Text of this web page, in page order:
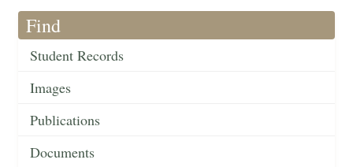
Find
Student Records
Images
Publications
Documents